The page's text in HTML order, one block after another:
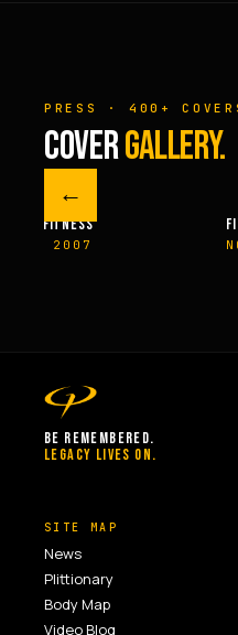
PRESS · 400+
COVERGALLERY.
←
FITNESS
2007
BE REMEMBERED.
LEGACY LIVES ON.
SITE MAP
News
Plittionary
Body Map
Video Blog